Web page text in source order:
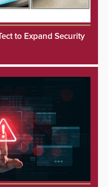
to Expand Security